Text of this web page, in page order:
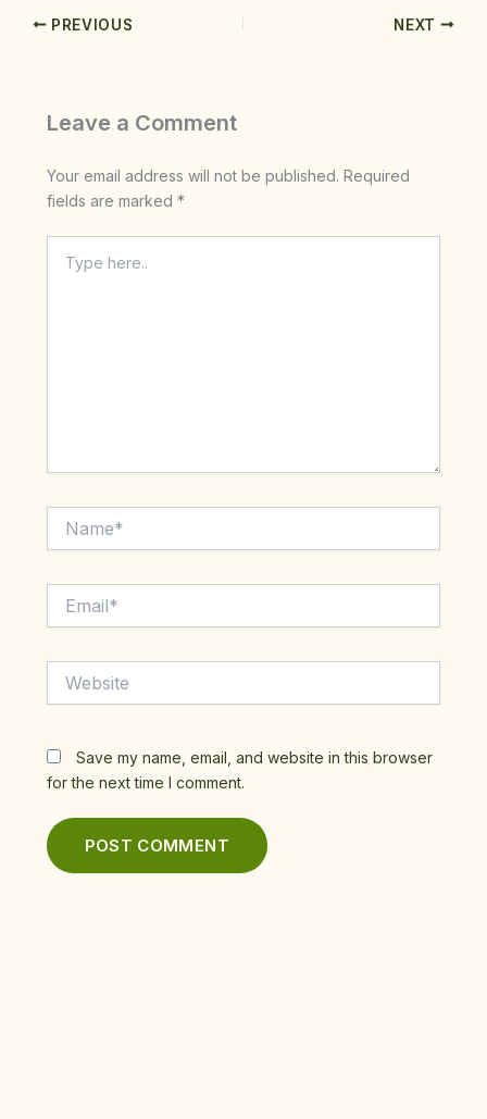
PREVIOUS NEXT
Leave a Comment
Your email address will not be published. Required
fields are marked *
here..
Save my name, email, and website in this browser
for the next time I comment.